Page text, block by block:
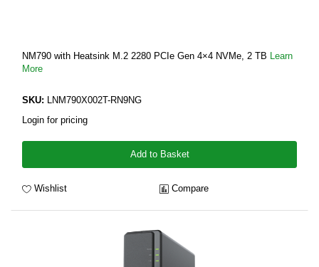
NM790 with Heatsink M.2 2280 PCIe Gen 4×4 NVMe, 2 TB
Learn
More
SKU: LNM790X002T-RN9NG
Login for pricing
Add to Basket
Wishlist Compare